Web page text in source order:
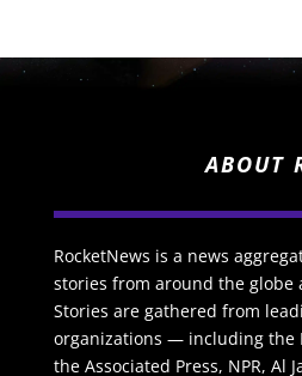
ABOUT
RocketNews is a news
stories from around the globe
Stories are gathered from
organizations — including the
the Associated Press, NPR, Al